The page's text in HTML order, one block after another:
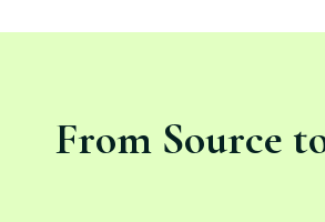
From Source